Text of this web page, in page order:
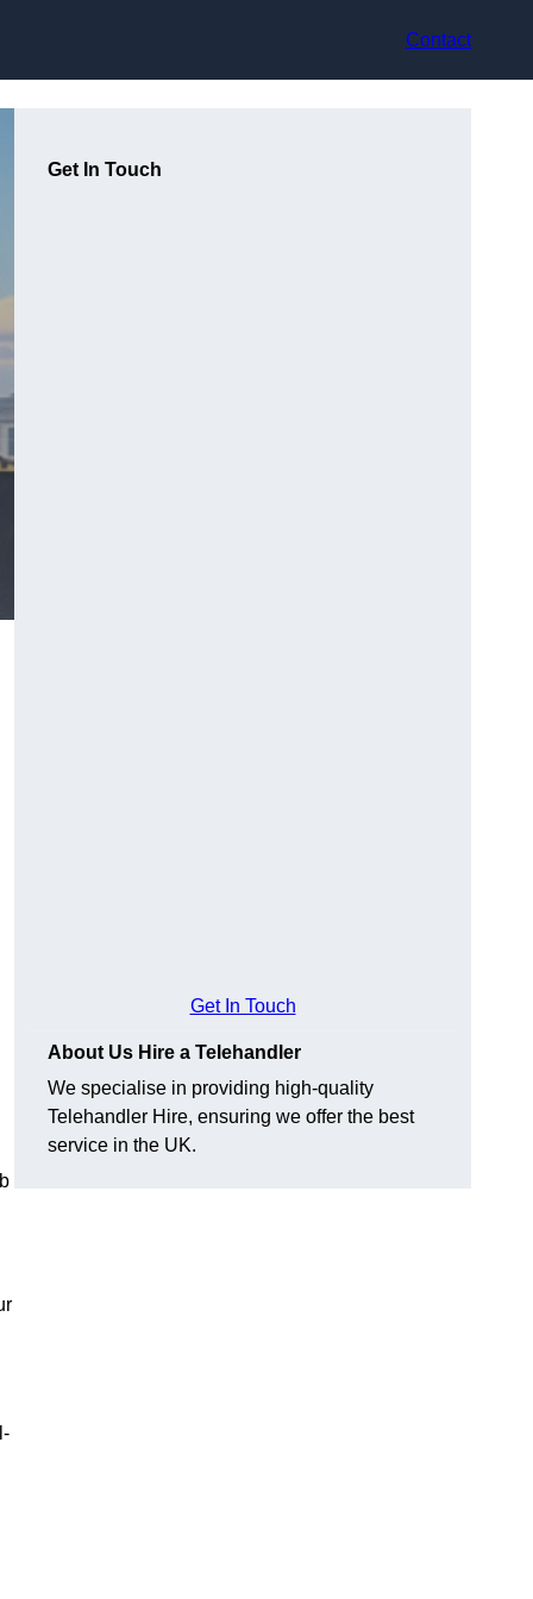
Contact
Get In Touch
Get In Touch
About Us Hire a Telehandler
We specialise in providing high-quality
Telehandler Hire, ensuring we offer the best
service in the UK.